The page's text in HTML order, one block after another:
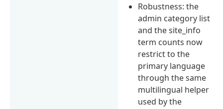
Robustness: the
admin category list
and the site_info
term counts now
restrict to the
primary language
through the same
multilingual helper
used by the